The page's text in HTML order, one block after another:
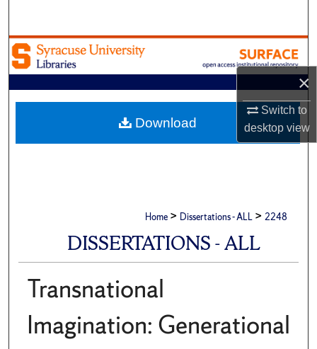
×
Switch to
desktopview
Browse Academic Units
My Account
About
Home > Dissertations - ALL > 2248
DISSERTATIONS - ALL
Transnational
Imagination: Generational
Download